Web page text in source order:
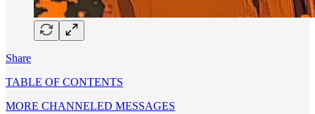
Share
TABLE OF CONTENTS
MORE CHANNELED MESSAGES